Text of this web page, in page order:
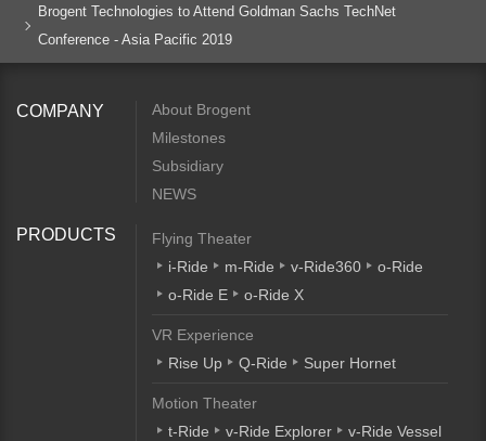
Brogent Technologies to Attend Goldman Sachs TechNet
Conference - Asia Pacific 2019
COMPANY
About Brogent
Milestones
Subsidiary
NEWS
PRODUCTS
Flying Theater
i-Ride
m-Ride v-Ride360
o-Ride
o-Ride E
o-Ride X
VR Experience
Rise Up
Q-Ride Super Hornet
Motion Theater
t-Ride
v-Ride Explorer v-Ride Vessel